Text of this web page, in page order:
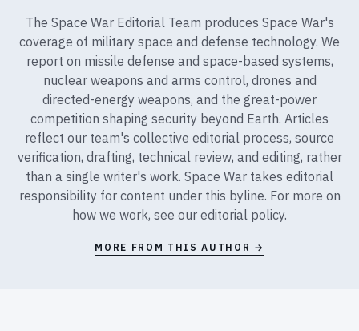
The Space War Editorial Team produces Space War's
coverage of military space and defense technology. We
report on missile defense and space-based systems,
nuclear weapons and arms control, drones and
directed-energy weapons, and the great-power
competition shaping security beyond Earth. Articles
reflect our team's collective editorial process, source
verification, drafting, technical review, and editing, rather
than a single writer's work. Space War takes editorial
responsibility for content under this byline. For more on
how we work, see our editorial policy.
MORE FROM THIS AUTHOR →